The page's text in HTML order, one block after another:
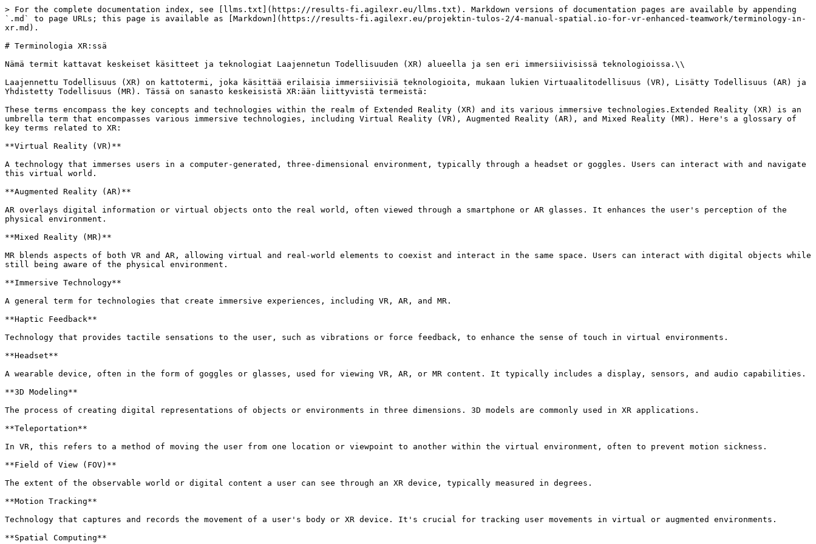
> For the complete documentation index, see [llms.txt](https://results-fi.agilexr.eu/llms.txt). Markdown versions of documentation pages are available by appending
`.md` to page URLs; this page is available as [Markdown](https://results-fi.agilexr.eu/projektin-tulos-2/4-manual-spatial.io-for-vr-enhanced-teamwork/terminology-in-
xr.md).
# Terminologia XR:ssä
Nämä termit kattavat keskeiset käsitteet ja teknologiat Laajennetun Todellisuuden (XR) alueella ja sen eri immersiivisissä teknologioissa.\\
Laajennettu Todellisuus (XR) on kattotermi, joka käsittää erilaisia immersiivisiä teknologioita, mukaan lukien Virtuaalitodellisuus (VR), Lisätty Todellisuus (AR) ja
Yhdistetty Todellisuus (MR). Tässä on sanasto keskeisistä XR:ään liittyvistä termeistä:
These terms encompass the key concepts and technologies within the realm of Extended Reality (XR) and its various immersive technologies.Extended Reality (XR) is an
umbrella term that encompasses various immersive technologies, including Virtual Reality (VR), Augmented Reality (AR), and Mixed Reality (MR). Here's a glossary of
key terms related to XR:
**Virtual Reality (VR)**
A technology that immerses users in a computer-generated, three-dimensional environment, typically through a headset or goggles. Users can interact with and navigate
this virtual world.
**Augmented Reality (AR)**
AR overlays digital information or virtual objects onto the real world, often viewed through a smartphone or AR glasses. It enhances the user's perception of the
physical environment.
**Mixed Reality (MR)**
MR blends aspects of both VR and AR, allowing virtual and real-world elements to coexist and interact in the same space. Users can interact with digital objects while
still being aware of the physical environment.
**Immersive Technology**
A general term for technologies that create immersive experiences, including VR, AR, and MR.
**Haptic Feedback**
Technology that provides tactile sensations to the user, such as vibrations or force feedback, to enhance the sense of touch in virtual environments.
**Headset**
A wearable device, often in the form of goggles or glasses, used for viewing VR, AR, or MR content. It typically includes a display, sensors, and audio capabilities.
**3D Modeling**
The process of creating digital representations of objects or environments in three dimensions. 3D models are commonly used in XR applications.
**Teleportation**
In VR, this refers to a method of moving the user from one location or viewpoint to another within the virtual environment, often to prevent motion sickness.
**Field of View (FOV)**
The extent of the observable world or digital content a user can see through an XR device, typically measured in degrees.
**Motion Tracking**
Technology that captures and records the movement of a user's body or XR device. It's crucial for tracking user movements in virtual or augmented environments.
**Spatial Computing**